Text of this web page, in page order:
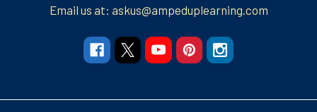
Email us at: askus@ampeduplearning.com